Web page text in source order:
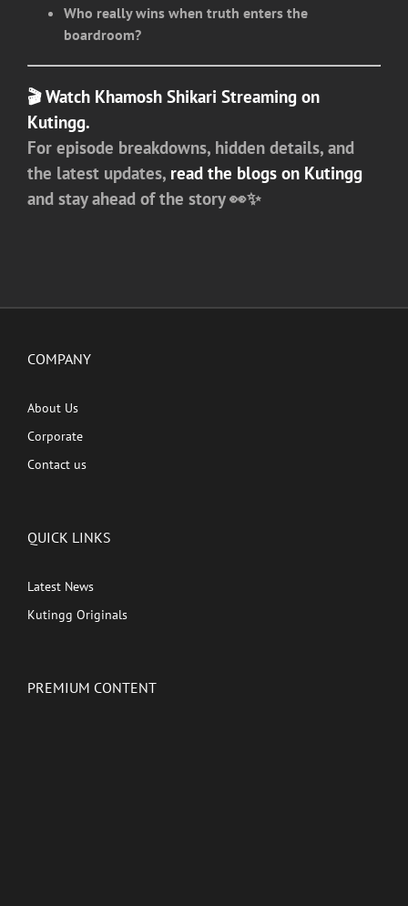
Who really wins when truth enters the
boardroom?
🎬Watch Khamosh Shikari Streaming on
Kutingg.
For episode breakdowns, hidden details, and
the latest updates, read the blogs on Kutingg
and stay ahead of the story 👀✨
COMPANY
About Us
Corporate
Contact us
QUICK LINKS
Latest News
Kutingg Originals
PREMIUM CONTENT